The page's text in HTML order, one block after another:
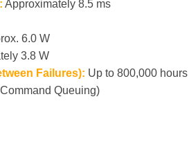
Approximately 8.5 ms
6.0 W
3.8 W
Failures): Up to 800,000 hours
Queuing)